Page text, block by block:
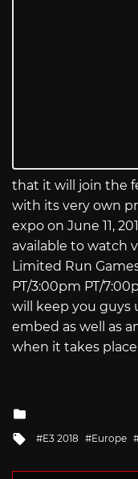
that it will join the
with its very own
expo on June 11,
available to watch
Limited Run
PT/3:00pm PT/
will keep you guys
embed as well as
when it takes place
Tagged
E3 2018 Europe